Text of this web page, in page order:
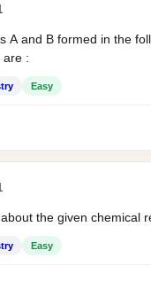
A and B formed in the
are :
Easy
the given chemical
Easy